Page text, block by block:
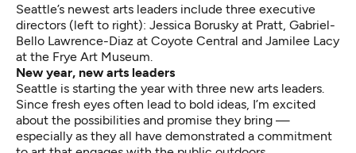
Seattle’s newest arts leaders include three executive
directors (left to right): Jessica Borusky at Pratt, Gabriel-
Bello Lawrence-Diaz at Coyote Central and Jamilee Lacy
at the Frye Art Museum.
New year, new arts leaders
Seattle is starting the year with three new arts leaders.
Since fresh eyes often lead to bold ideas, I’m excited
about the possibilities and promise they bring —
especially as they all have demonstrated a commitment